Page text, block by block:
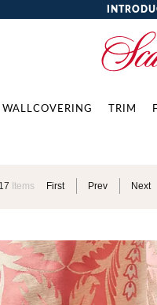
WALLCOVERING TRIM
17 Items First Prev Next